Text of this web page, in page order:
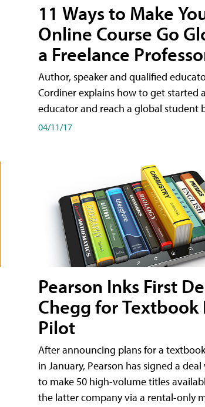
11 Ways to Make
Online Course Go
a Freelance
Author, speaker and qualified
Cordiner explains how to get started
educator and reach a global student
04/11/17
Pearson Inks First
Chegg for Textbook
Pilot
After announcing plans for a
in January, Pearson has signed a
to make 50 high-volume titles
the latter company via a rental-only